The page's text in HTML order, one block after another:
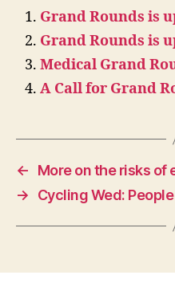
Grand Rounds is
Grand Rounds is
Medical Grand
A Call for Grand
←
More on the risks of
→
Cycling Wed: